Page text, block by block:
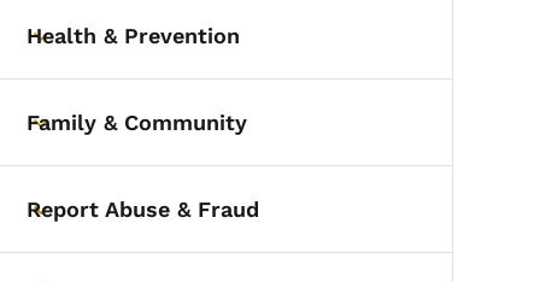
Toggle submenu
Health & Prevention
Toggle submenu
Family & Community
Toggle submenu
Report Abuse & Fraud